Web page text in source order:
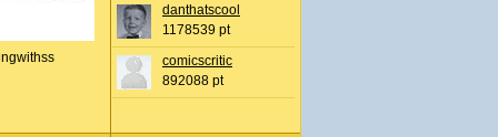
danthatscool
1178539 pt
comicscritic
892088 pt